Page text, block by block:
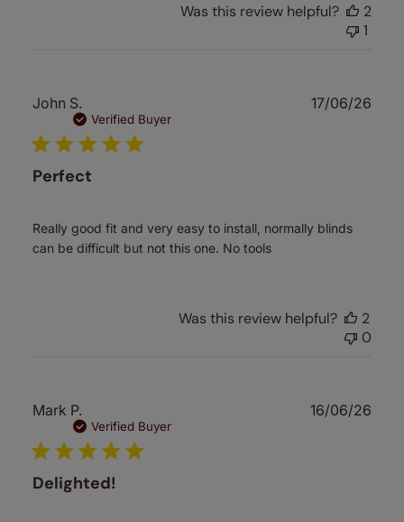
Was this review helpful?
2
1
John S.
Verified Buyer
Perfect
Really good fit and very easy to install, normally blinds
can be difficult but not this one. No tools
17/06/26
Was this review helpful?
2
0
Mark P.
Verified Buyer
Delighted!
16/06/26